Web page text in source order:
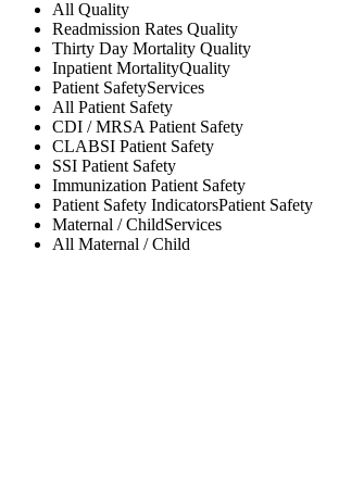
All Quality
Readmission Rates Quality
Thirty Day Mortality Quality
Inpatient MortalityQuality
Patient SafetyServices
All Patient Safety
CDI / MRSAPatient Safety
CLABSI Patient Safety
SSI Patient Safety
Immunization Patient Safety
Patient Safety IndicatorsPatient Safety
Maternal / ChildServices
All Maternal / Child